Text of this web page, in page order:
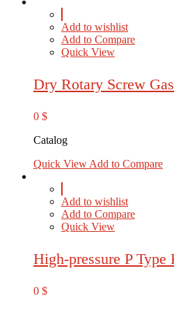
Add to wishlist
Add to Compare
Quick View
Dry Rotary Screw
0 $
Catalog
Quick View Add to Compare
Add to wishlist
Add to Compare
Quick View
High-pressure P
0 $